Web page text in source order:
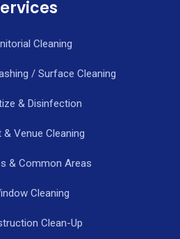
Cleaning
/ Surface Cleaning
& Disinfection
& Venue Cleaning
& Common Areas
Cleaning
Clean-Up